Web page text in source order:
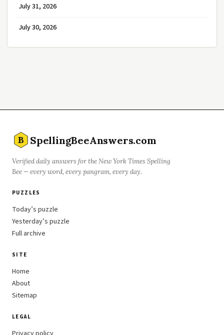
July 31, 2026
July 30, 2026
B SpellingBeeAnswers.com
Verified daily answers for the New York Times Spelling
Bee — every word, every pangram, every day.
PUZZLES
Today’s puzzle
Yesterday’s puzzle
Full archive
SITE
Home
About
Sitemap
LEGAL